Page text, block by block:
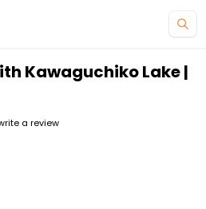
Kawaguchiko Lake |
a review